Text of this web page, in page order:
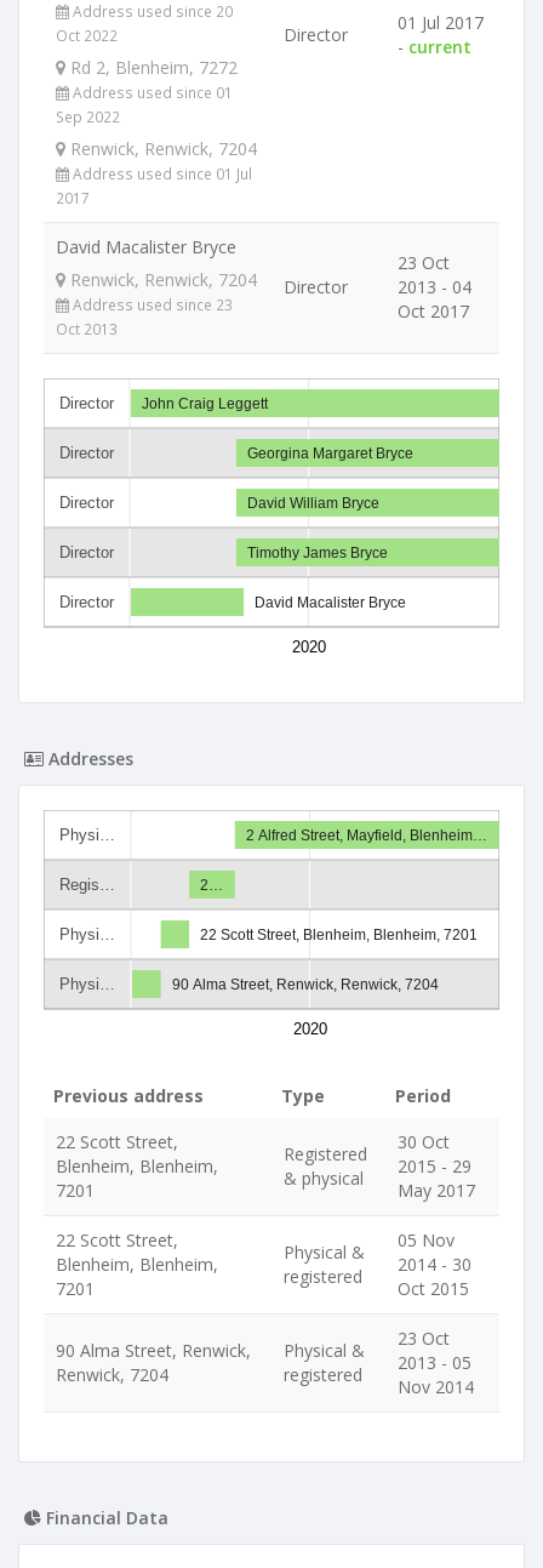
Address used since 20
Oct 2022
Rd 2, Blenheim, 7272
Address used since 01
Sep 2022
Renwick, Renwick, 7204
Address used since 01 Jul
2017
Director
01 Jul 2017
- current
David Macalister Bryce
Renwick, Renwick, 7204
Address used since 23
Oct 2013
Director
23 Oct
2013 - 04
Oct 2017
Director
Director
Director
Director
Director
2020
John Craig Leggett
Georgina Margaret Bryce
David William Bryce
Timothy James Bryce
David Macalister Bryce
Addresses
Physi…
Regis…
Physi…
Physi…
2020
2 Alfred Street, Mayfield, Blenheim…
2…
22 Scott Street, Blenheim, Blenheim, 7201
90 Alma Street, Renwick, Renwick, 7204
Previous address Type
Period
22 Scott Street,
Blenheim, Blenheim,
7201
Registered
& physical
30 Oct
2015 - 29
May 2017
22 Scott Street,
Blenheim, Blenheim,
7201
Physical &
registered
05 Nov
2014 - 30
Oct 2015
90 Alma Street, Renwick,
Renwick, 7204
Physical &
registered
23 Oct
2013 - 05
Nov 2014
Financial Data